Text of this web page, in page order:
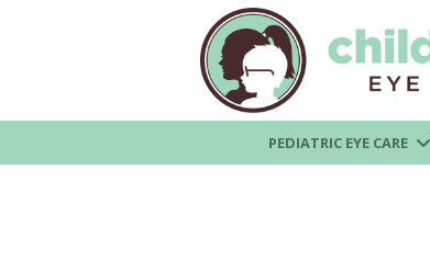
PEDIATRIC EYE CARE